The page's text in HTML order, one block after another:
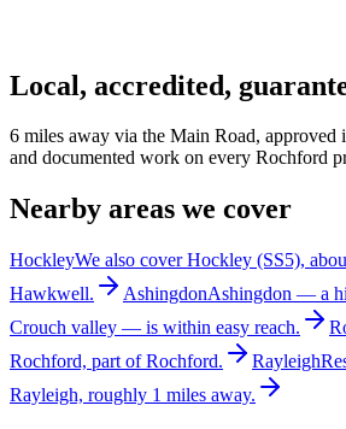
Local, accredited,
6 miles away via the Main Road, approved
and documented work on every Rochford
Nearby areas we cover
HockleyWe also cover Hockley (SS5),
Hawkwell.
AshingdonAshingdon — a
Crouch valley — is within easy reach.
Rochford, part of Rochford.
Rayleigh
Rayleigh, roughly 1 miles away.